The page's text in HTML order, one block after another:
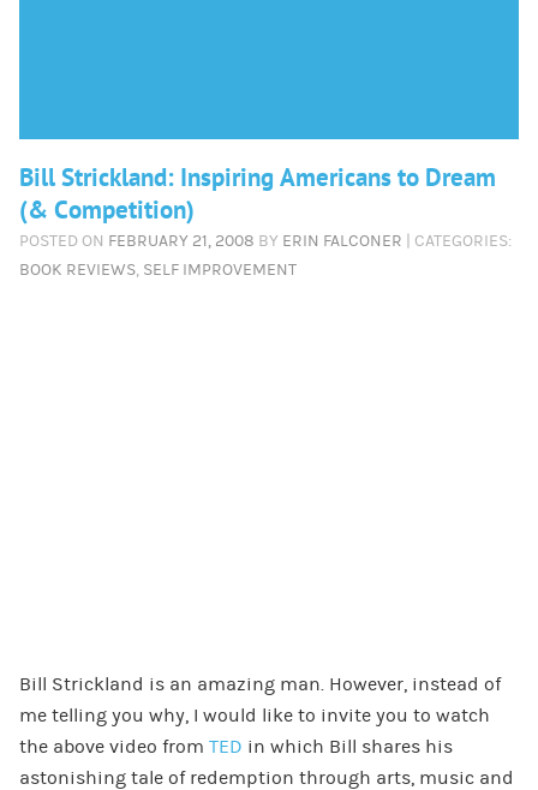
Bill Strickland: Inspiring Americans to Dream
(& Competition)
POSTED ON FEBRUARY 21, 2008 BY ERIN FALCONER | CATEGORIES:
BOOK REVIEWS, SELF IMPROVEMENT
Bill Strickland is an amazing man. However, instead of
me telling you why, I would like to invite you to watch
the above video from TED in which Bill shares his
astonishing tale of redemption through arts, music and